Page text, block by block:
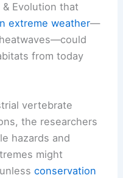
Evolution that
extreme weather—
from today
vertebrate
the researchers
hazards and
might
unlessconservation